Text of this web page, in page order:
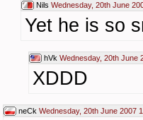
Nils Wednesday, 20th June
Yet he is so
hVk Wednesday, 20th June
XDDD
neCk Wednesday, 20th June 2007